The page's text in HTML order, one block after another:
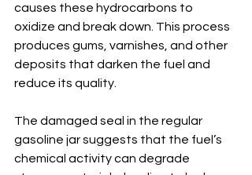
causes these hydrocarbons to
oxidize and break down. This process
produces gums, varnishes, and other
deposits that darken the fuel and
reduce its quality.
The damaged seal in the regular
gasoline jar suggests that the fuel’s
chemical activity can degrade